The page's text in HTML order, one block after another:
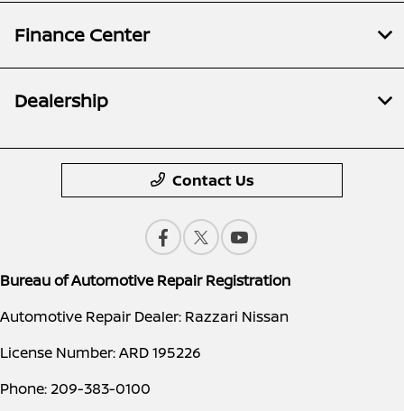
Finance Center
Dealership
Contact Us
Bureau of Automotive Repair Registration
Automotive Repair Dealer: Razzari Nissan
License Number: ARD 195226
Phone: 209-383-0100